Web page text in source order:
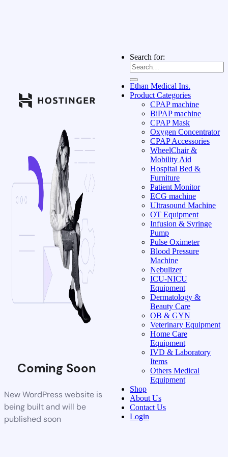
Coming Soon
New WordPress website is
being built and will be
published soon
Search for:
Ethan Medical Ins.
Product Categories
CPAP machine
BiPAP machine
CPAP Mask
Oxygen Concentrator
CPAP Accessories
WheelChair &
Mobility Aid
Hospital Bed &
Furniture
Patient Monitor
ECG machine
Ultrasound Machine
OT Equipment
Infusion & Syringe
Pump
Pulse Oximeter
Blood Pressure
Machine
Nebulizer
ICU-NICU
Equipment
Dermatology &
Beauty Care
OB & GYN
Veterinary Equipment
Home Care
Equipment
IVD & Laboratory
Items
Others Medical
Equipment
Shop
About Us
Contact Us
Login